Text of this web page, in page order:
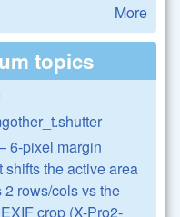
More
topics
6-pixel margin
shifts the active area
2 rows/cols vs the
crop (X-Pro2-